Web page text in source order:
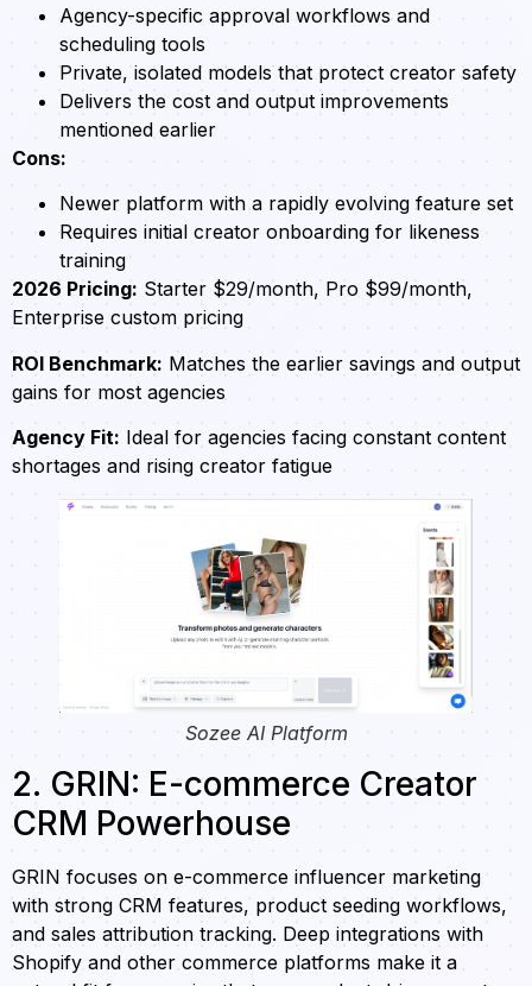
Agency-specific approval workflows and
scheduling tools
Private, isolated models that protect creator safety
Delivers the cost and output improvements
mentioned earlier
Cons:
Newer platform with a rapidly evolving feature set
Requires initial creator onboarding for likeness
training
2026 Pricing: Starter $29/month, Pro $99/month,
Enterprise custom pricing
ROI Benchmark: Matches the earlier savings and output
gains for most agencies
Agency Fit: Ideal for agencies facing constant content
shortages and rising creator fatigue
Sozee AI Platform
2. GRIN: E-commerce Creator
CRM Powerhouse
GRIN focuses on e-commerce influencer marketing
with strong CRM features, product seeding workflows,
and sales attribution tracking. Deep integrations with
Shopify and other commerce platforms make it a